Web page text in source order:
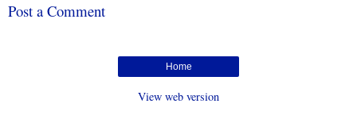
Post a Comment
Home
View web version